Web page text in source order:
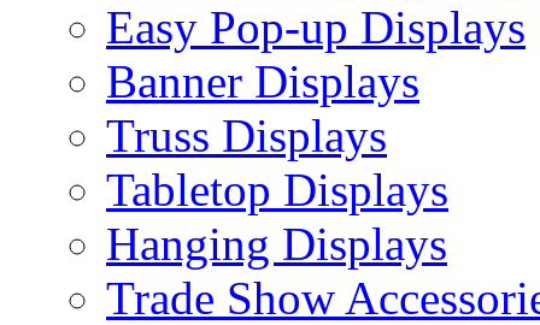
Easy Pop-up Displays
Banner Displays
Truss Displays
Tabletop Displays
Hanging Displays
Trade Show